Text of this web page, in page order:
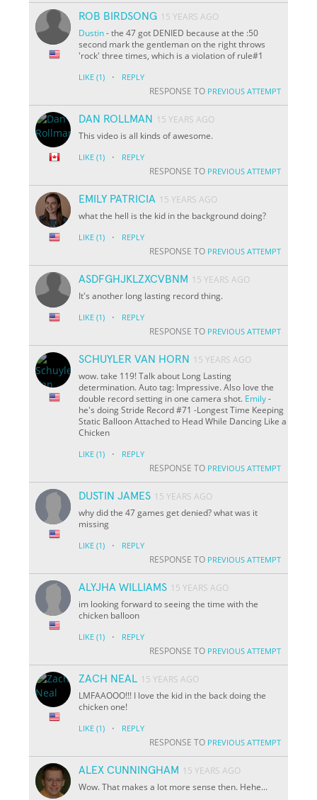
ROB BIRDSONG 15 YEARS AGO
Dustin- the 47 got DENIED because at the :50
second mark the gentleman on the right throws
'rock' three times, which is a violation of rule#1
LIKE (1) · REPLY
RESPONSE TO PREVIOUS ATTEMPT
DAN ROLLMAN
15 YEARS AGO
This video is all kinds of awesome.
LIKE (1) · REPLY
RESPONSE TO PREVIOUS ATTEMPT
EMILY PATRICIA 15 YEARS AGO
what the hell is the kid in the background doing?
LIKE (1) · REPLY
RESPONSE TO PREVIOUS ATTEMPT
ASDFGHJKLZXCVBNM 15 YEARS AGO
It's another long lasting record thing.
LIKE (1) · REPLY
RESPONSE TO PREVIOUS ATTEMPT
SCHUYLER VAN HORN
15 YEARS AGO
wow. take 119! Talk about Long Lasting
determination. Auto tag: Impressive. Also love the
double record setting in one camera shot. Emily-
he's doing Stride Record #71 -Longest Time Keeping
Static Balloon Attached to Head While Dancing Like a
Chicken
LIKE (1) · REPLY
RESPONSE TO PREVIOUS ATTEMPT
DUSTIN JAMES 15 YEARS AGO
why did the 47 games get denied? what was it
missing
LIKE (1) · REPLY
RESPONSE TO PREVIOUS ATTEMPT
ALYJHA WILLIAMS 15 YEARS AGO
im looking forward to seeing the time with the
chicken balloon
LIKE (1) · REPLY
RESPONSE TO PREVIOUS ATTEMPT
ZACH NEAL 15 YEARS AGO
LMFAAOOO!!! I love the kid in the back doing the
chicken one!
LIKE (1) · REPLY
RESPONSE TO PREVIOUS ATTEMPT
ALEX CUNNINGHAM 15 YEARS AGO
Wow. That makes a lot more sense then. Hehe...